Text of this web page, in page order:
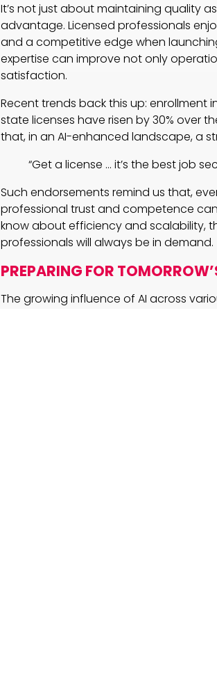
It’s not just about maintaining quality
advantage. Licensed professionals
and a competitive edge when
expertise can improve not only
satisfaction.
Recent trends back this up: enrollment
state licenses have risen by 30% over
that, in an AI-enhanced landscape, a
“Get a license … it’s the best job
Such endorsements remind us that,
professional trust and competence
know about efficiency and scalability,
professionals will always be in demand.
PREPARING FOR
The growing influence of AI across